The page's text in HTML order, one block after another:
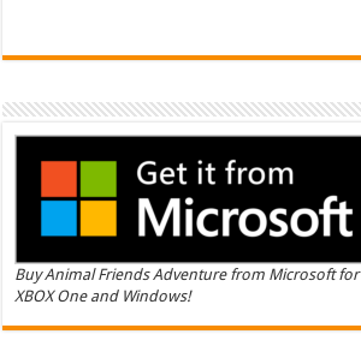
Buy Animal Friends Adventure from Microsoft for
XBOX One and Windows!